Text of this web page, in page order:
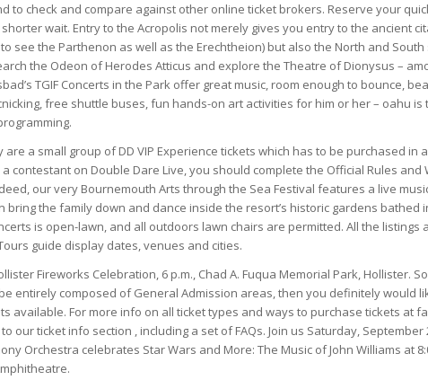
to check and compare against other online ticket brokers. Reserve your
wait. Entry to the Acropolis not merely gives you entry to the ancient
see the Parthenon as well as the Erechtheion) but also the North and South
the Odeon of Herodes Atticus and explore the Theatre of Dionysus –
TGIF Concerts in the Park offer great music, room enough to bounce,
free shuttle buses, fun hands-on art activities for him or her – oahu is
are a small group of DD VIP Experience tickets which has to be purchased in
contestant on Double Dare Live, you should complete the Official Rules and
our very Bournemouth Arts through the Sea Festival features a live
bring the family down and dance inside the resort’s historic gardens bathed
is open-lawn, and all outdoors lawn chairs are permitted. All the listings
guide display dates, venues and cities.
Fireworks Celebration, 6 p.m., Chad A. Fuqua Memorial Park, Hollister.
entirely composed of General Admission areas, then you definitely would
available. For more info on all ticket types and ways to purchase tickets at
our ticket info section , including a set of FAQs. Join us Saturday, September
Orchestra celebrates Star Wars and More: The Music of John Williams at